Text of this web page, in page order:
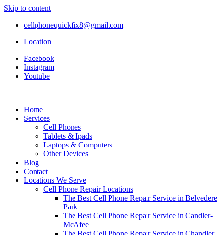
Skip to content
cellphonequickfix8@gmail.com
Location
Facebook
Instagram
Youtube
Home
Services
Cell Phones
Tablets & Ipads
Laptops & Computers
Other Devices
Blog
Contact
Locations We Serve
Cell Phone Repair Locations
The Best Cell Phone Repair Service in Belvedere
Park
The Best Cell Phone Repair Service in Candler-
McAfee
The Best Cell Phone Repair Service in Chandler